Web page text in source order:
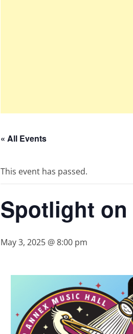
« All Events
This event has passed.
Spotlight on
May 3, 2025 @ 8:00 pm